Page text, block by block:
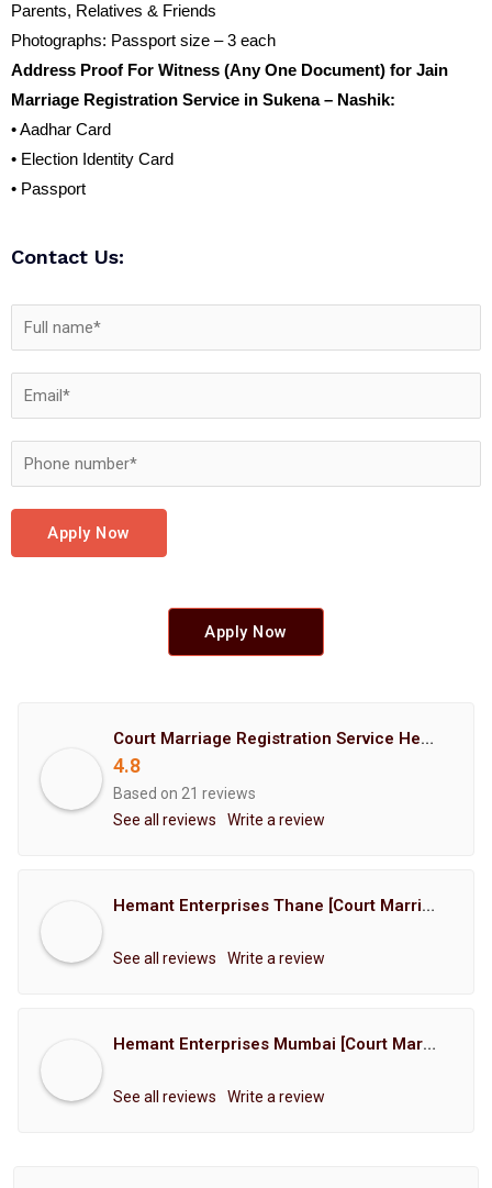
Parents, Relatives & Friends
Photographs: Passport size – 3 each
Address Proof For Witness (Any One Document) for Jain
Marriage Registration Service in Sukena – Nashik:
• Aadhar Card
• Election Identity Card
• Passport
Contact Us:
Apply Now
Apply Now
Court Marriage Registration Service Hemant Enterprises Pune
4.8
Based on 21 reviews
See all reviews
Write a review
Hemant Enterprises Thane [Court Marriage Registration, Hindu Marriage Registration, Muslim Marriage Registration, Christian Marriage Registration, Shindi Marriage Registration, Parsi Marriage Registration]
See all reviews Write a review
Hemant Enterprises Mumbai [Court Marriage Registration, Hindu Marriage Registration, Muslim Marriage Registration, Christian Marriage Registration, Shindi Marriage Registration, Parsi Marriage Registration]
See all reviews Write a review